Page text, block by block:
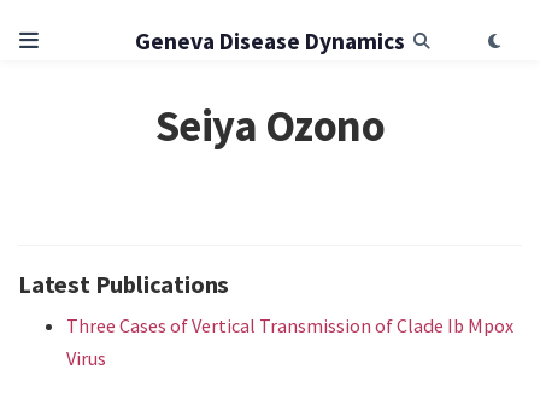
Geneva Disease Dynamics
Seiya Ozono
Latest Publications
Three Cases of Vertical Transmission of Clade Ib Mpox
Virus